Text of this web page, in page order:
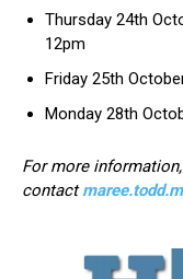
Thursday 24th
12pm
Friday 25th
Monday 28th
For more
contact